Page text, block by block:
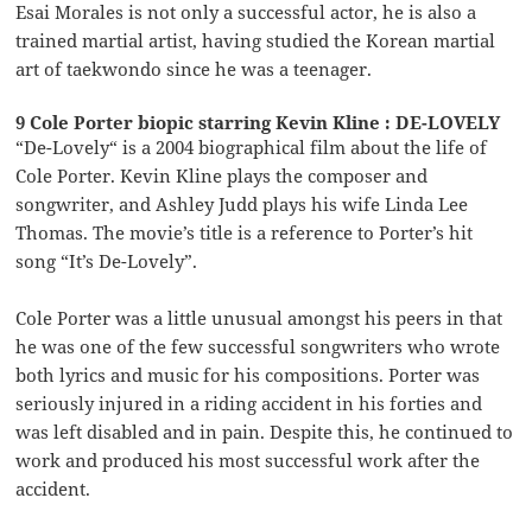
Esai Morales is not only a successful actor, he is also a
trained martial artist, having studied the Korean martial
art of taekwondo since he was a teenager.
9 Cole Porter biopic starring Kevin Kline : DE-LOVELY
“De-Lovely“ is a 2004 biographical film about the life of
Cole Porter. Kevin Kline plays the composer and
songwriter, and Ashley Judd plays his wife Linda Lee
Thomas. The movie’s title is a reference to Porter’s hit
song “It’s De-Lovely”.
Cole Porter was a little unusual amongst his peers in that
he was one of the few successful songwriters who wrote
both lyrics and music for his compositions. Porter was
seriously injured in a riding accident in his forties and
was left disabled and in pain. Despite this, he continued to
work and produced his most successful work after the
accident.